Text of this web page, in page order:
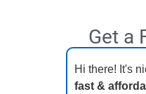
Get a
Hi there! It's
fast &